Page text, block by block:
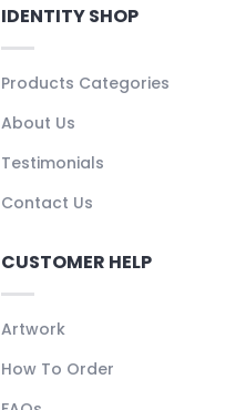
IDENTITY SHOP
Products Categories
About Us
Testimonials
Contact Us
CUSTOMER HELP
Artwork
How To Order